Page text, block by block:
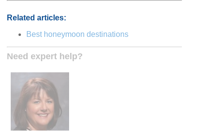
Related articles:
Best honeymoon destinations
Need expert help?